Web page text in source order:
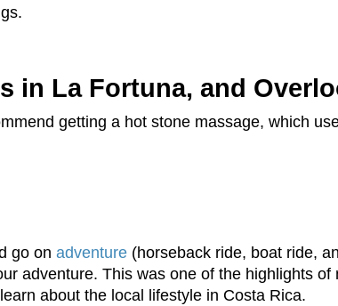
in La Fortuna, and
getting a hot stone massage, which
go on adventure (horseback ride, boat ride,
adventure. This was one of the highlights
about the local lifestyle in Costa Rica.